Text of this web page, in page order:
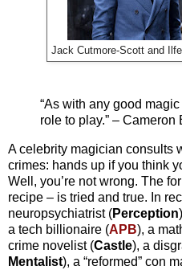
Jack Cutmore-Scott and
“As with any good
role to play.” – Cameron
A celebrity magician consults
crimes: hands up if you think
Well, you’re not wrong. The
recipe – is tried and true. In
neuropsychiatrist (Perception
a tech billionaire (APB), a
crime novelist (Castle), a
Mentalist), a “reformed” con